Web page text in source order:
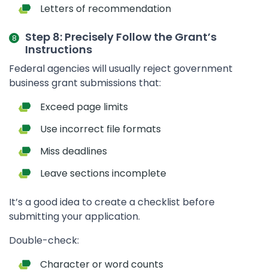
Letters of recommendation
Step 8: Precisely Follow the Grant’s
Instructions
Federal agencies will usually reject government
business grant submissions that:
Exceed page limits
Use incorrect file formats
Miss deadlines
Leave sections incomplete
It’s a good idea to create a checklist before
submitting your application.
Double-check:
Character or word counts